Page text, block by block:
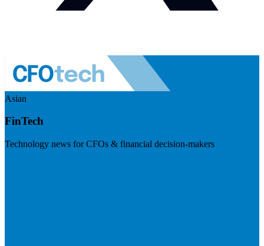
Asian
FinTech
Technology news for CFOs & financial decision-makers